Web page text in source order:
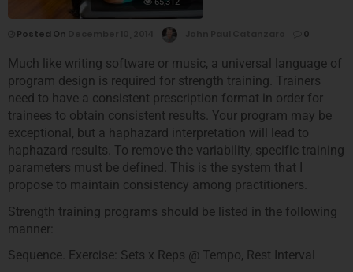
Posted On 0
Much like writing software or music, a universal language of
program design is required for strength training. Trainers
need to have a consistent prescription format in order for
trainees to obtain consistent results. Your program may be
exceptional, but a haphazard interpretation will lead to
haphazard results. To remove the variability, specific training
parameters must be defined. This is the system that I
propose to maintain consistency among practitioners.
Strength training programs should be listed in the following
manner:
Sequence. Exercise: Sets x Reps @ Tempo, Rest Interval